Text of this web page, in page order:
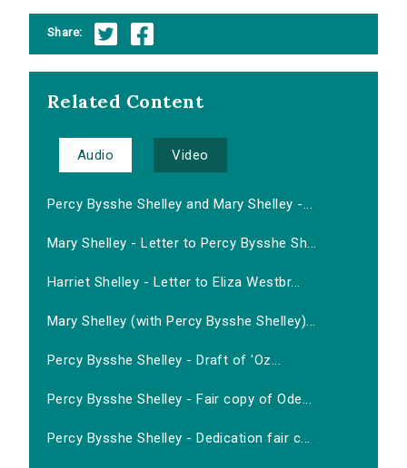
Share:
Related Content
Audio Video
Percy Bysshe Shelley and Mary Shelley -...
Mary Shelley - Letter to Percy Bysshe Sh...
Harriet Shelley - Letter to Eliza Westbr...
Mary Shelley (with Percy Bysshe Shelley)...
Percy Bysshe Shelley - Draft of 'Oz...
Percy Bysshe Shelley - Fair copy of Ode...
Percy Bysshe Shelley - Dedication fair c...